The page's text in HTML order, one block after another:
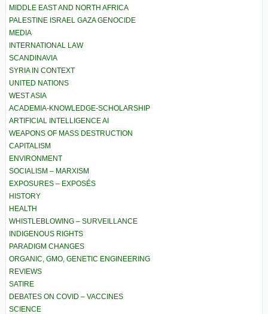
MIDDLE EAST AND NORTH AFRICA
PALESTINE ISRAEL GAZA GENOCIDE
MEDIA
INTERNATIONAL LAW
SCANDINAVIA
SYRIA IN CONTEXT
UNITED NATIONS
WEST ASIA
ACADEMIA-KNOWLEDGE-SCHOLARSHIP
ARTIFICIAL INTELLIGENCE AI
WEAPONS OF MASS DESTRUCTION
CAPITALISM
ENVIRONMENT
SOCIALISM – MARXISM
EXPOSURES – EXPOSÉS
HISTORY
HEALTH
WHISTLEBLOWING – SURVEILLANCE
INDIGENOUS RIGHTS
PARADIGM CHANGES
ORGANIC, GMO, GENETIC ENGINEERING
REVIEWS
SATIRE
DEBATES ON COVID – VACCINES
SCIENCE